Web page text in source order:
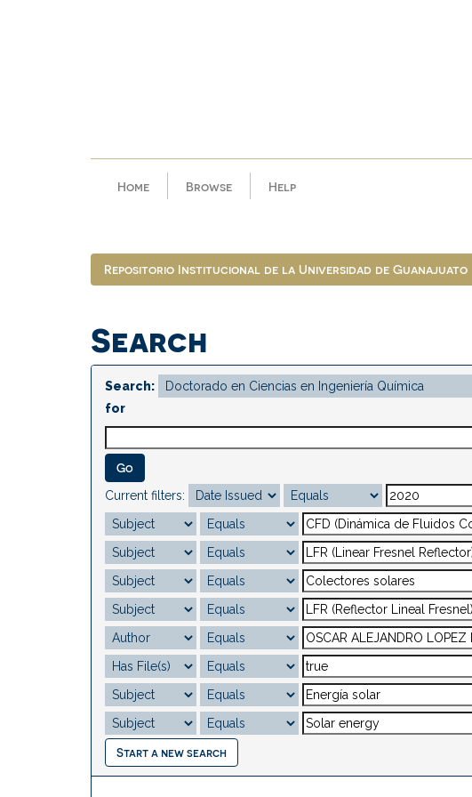
Home Browse Help
Repositorio Institucional de la Universidad de Guanajuato
Search
Search:
for
Current filters:
Start a new search